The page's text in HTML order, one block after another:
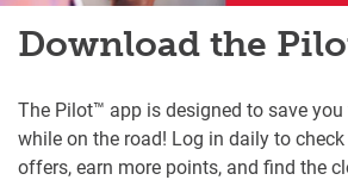
Download the
The Pilot™ app is designed to save
while on the road! Log in daily to
offers, earn more points, and find the